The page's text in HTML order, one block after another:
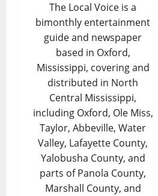
The Local Voice is a
bimonthly entertainment
guide and newspaper
based in Oxford,
Mississippi, covering and
distributed in North
Central Mississippi,
including Oxford, Ole Miss,
Taylor, Abbeville, Water
Valley, Lafayette County,
Yalobusha County, and
parts of Panola County,
Marshall County, and